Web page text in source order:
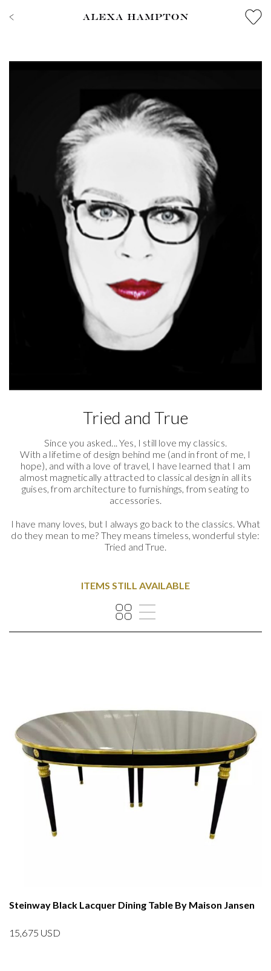
Tried and True
Since you asked... Yes, I still love my classics.
With a lifetime of design behind me (and in front of me, I
hope), and with a love of travel, I have learned that I am
almost magnetically attracted to classical design in all its
guises, from architecture to furnishings, from seating to
accessories.
I have many loves, but I always go back to the classics. What
do they mean to me? They means timeless, wonderful style:
Tried and True.
ITEMS STILL AVAILABLE
Steinway Black Lacquer Dining Table By Maison Jansen
15,675 USD